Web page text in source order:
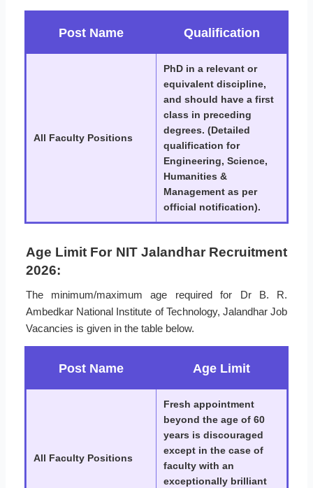
Post Name Qualification
All Faculty Positions
PhD in a relevant or
equivalent discipline,
and should have a first
class in preceding
degrees. (Detailed
qualification for
Engineering, Science,
Humanities &
Management as per
official notification).
Age Limit For NIT Jalandhar Recruitment
2026:
The minimum/maximum age required for Dr B. R.
Ambedkar National Institute of Technology, Jalandhar Job
Vacancies is given in the table below.
Post Name Age Limit
All Faculty Positions
Fresh appointment
beyond the age of 60
years is discouraged
except in the case of
faculty with an
exceptionally brilliant